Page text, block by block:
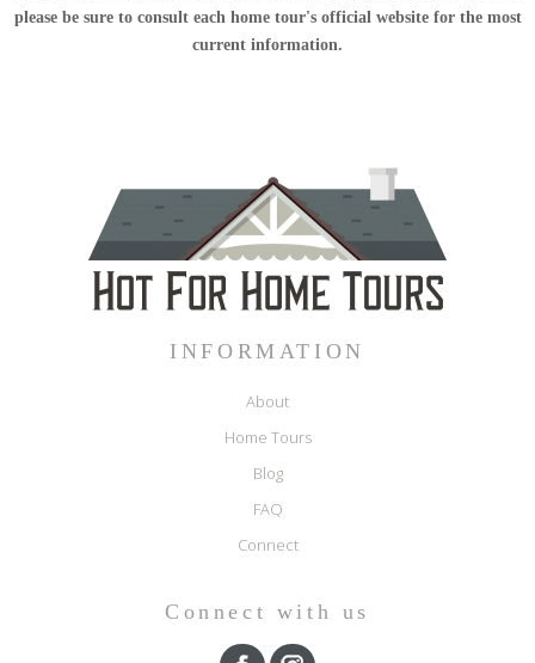
please be sure to consult each home tour's official website for the most
current information.
INFORMATION
About
Home Tours
Blog
FAQ
Connect
Connect with us